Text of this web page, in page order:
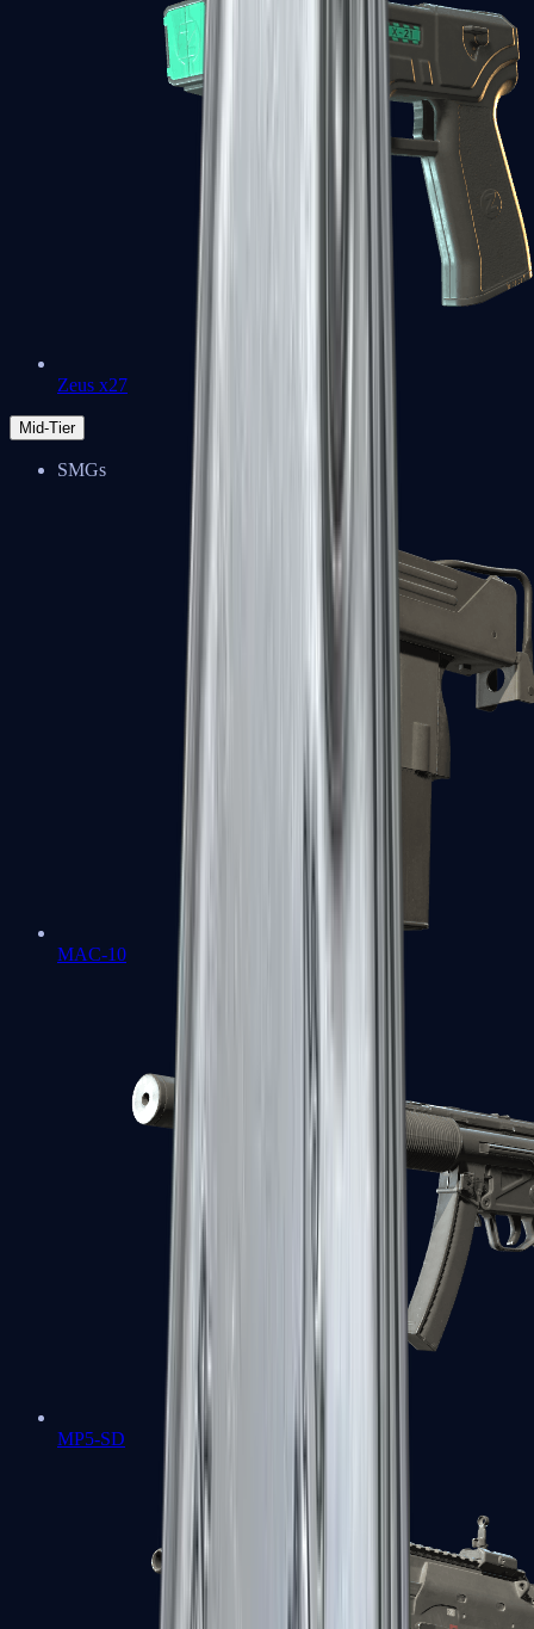
Zeus x27
Mid-Tier
SMGs
MAC-10
MP5-SD